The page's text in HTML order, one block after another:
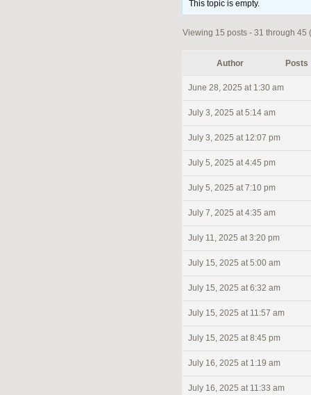
This topic is empty.
Viewing 15 posts - 31 through 45
Author Posts
June 28, 2025 at 1:30 am
July 3, 2025 at 5:14 am
July 3, 2025 at 12:07 pm
July 5, 2025 at 4:45 pm
July 5, 2025 at 7:10 pm
July 7, 2025 at 4:35 am
July 11, 2025 at 3:20 pm
July 15, 2025 at 5:00 am
July 15, 2025 at 6:32 am
July 15, 2025 at 11:57 am
July 15, 2025 at 8:45 pm
July 16, 2025 at 1:19 am
July 16, 2025 at 11:33 am